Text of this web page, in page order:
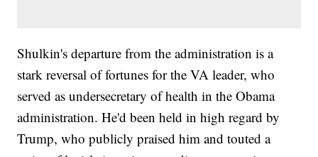
Shulkin's departure from the administration is a
stark reversal of fortunes for the VA leader, who
served as undersecretary of health in the Obama
administration. He'd been held in high regard by
Trump, who publicly praised him and touted a